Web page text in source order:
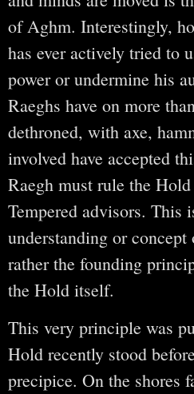
of Aghm. Interestingly,
has ever actively tried to
power or undermine his
Raeghs have on more
dethroned, with axe,
involved have accepted
Raegh must rule the
Tempered advisors. This
understanding or
rather the founding
the Hold itself.
This very principle was
Hold recently stood
precipice. On the shores